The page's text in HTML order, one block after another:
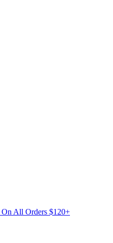
On All Orders $120+